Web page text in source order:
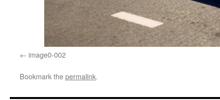
image0-002
Bookmark thepermalink.